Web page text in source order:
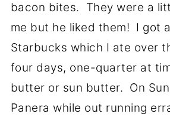
bacon bites. They were a
me but he liked them! I got
Starbucks which I ate over
four days, one-quarter at
butter or sun butter. On
Panera while out running